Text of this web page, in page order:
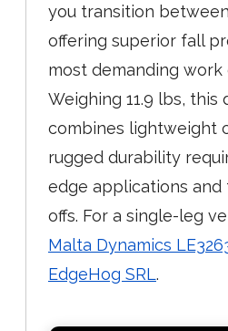
you transition
offering superior fall
most demanding work
Weighing 11.9 lbs, this
combines lightweight
rugged durability
edge applications
offs. For a single-leg
Malta Dynamics
EdgeHog SRL.